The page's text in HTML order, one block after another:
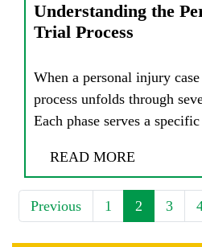
Understanding the
Trial Process
When a personal injury
process unfolds through
Each phase serves a specific
READ MORE
Previous 1 2 3